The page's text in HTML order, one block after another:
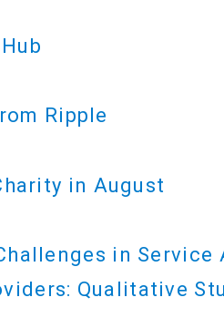
Ripple
in August
in Service
Qualitative